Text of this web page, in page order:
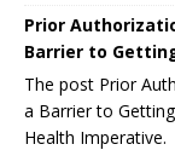
Prior
Barrier to
The post Prior
a Barrier to
Health Imperative.